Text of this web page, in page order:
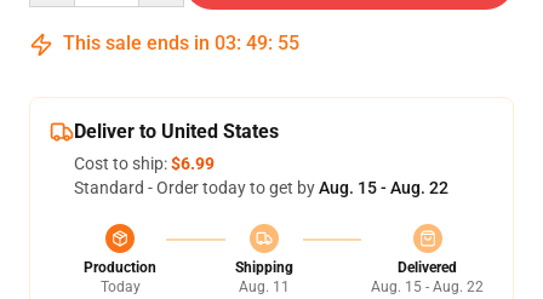
This sale ends in 03: 49: 54
Deliver to United States
Cost to ship:$6.99
Standard - Order today to get byAug. 15 - Aug. 22
Production
Today
Shipping
Aug. 11
Delivered
Aug. 15 - Aug. 22